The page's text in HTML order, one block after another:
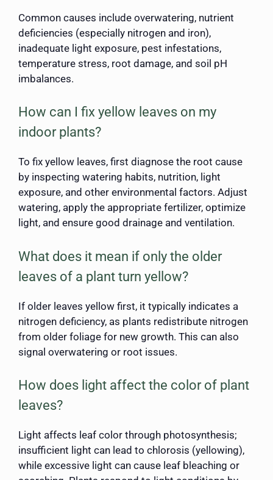
Common causes include overwatering, nutrient
deficiencies (especially nitrogen and iron),
inadequate light exposure, pest infestations,
temperature stress, root damage, and soil pH
imbalances.
How can I fix yellow leaves on my
indoor plants?
To fix yellow leaves, first diagnose the root cause
by inspecting watering habits, nutrition, light
exposure, and other environmental factors. Adjust
watering, apply the appropriate fertilizer, optimize
light, and ensure good drainage and ventilation.
What does it mean if only the older
leaves of a plant turn yellow?
If older leaves yellow first, it typically indicates a
nitrogen deficiency, as plants redistribute nitrogen
from older foliage for new growth. This can also
signal overwatering or root issues.
How does light affect the color of plant
leaves?
Light affects leaf color through photosynthesis;
insufficient light can lead to chlorosis (yellowing),
while excessive light can cause leaf bleaching or